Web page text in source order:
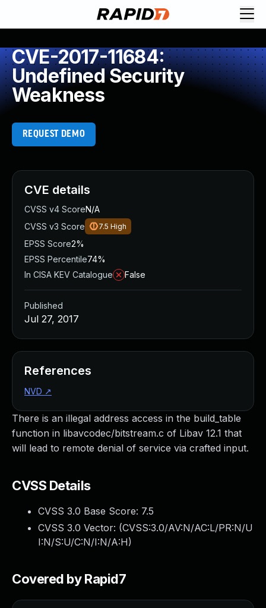
CVE-2017-11684:
Undefined Security
Weakness
REQUEST DEMO
There is an illegal address access in the build_table
function in libavcodec/bitstream.c of Libav 12.1 that
will lead to remote denial of service via crafted input.
CVSS Details
CVSS 3.0 Base Score: 7.5
CVSS 3.0 Vector: (CVSS:3.0/AV:N/AC:L/PR:N/U
I:N/S:U/C:N/I:N/A:H)
Covered by Rapid7
CVE details
CVSS v4 ScoreN/A
CVSS v3 Score
7.5 High
EPSS Score2%
EPSS Percentile74%
In CISA KEV Catalogue
False
Published
Jul 27, 2017
References
NVD ↗